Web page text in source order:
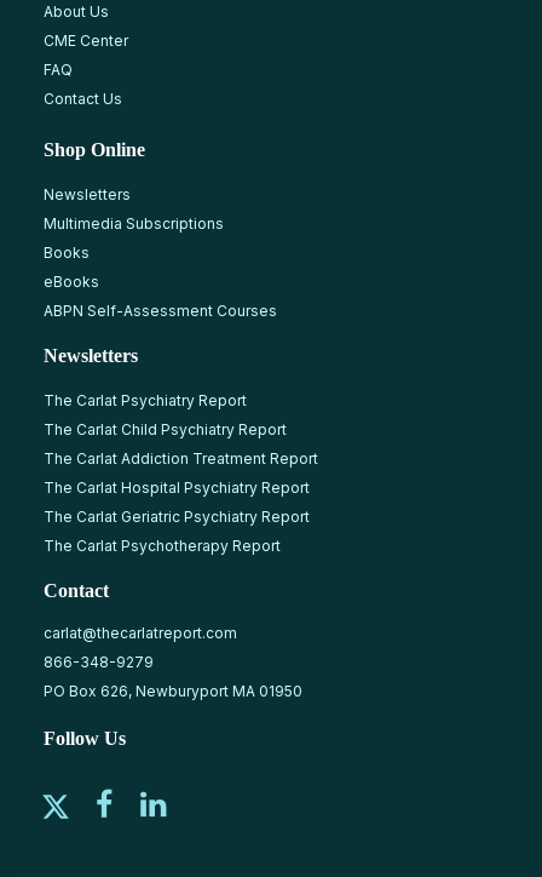
About Us
CME Center
FAQ
Contact Us
Shop Online
Newsletters
Multimedia Subscriptions
Books
eBooks
ABPN Self-Assessment Courses
Newsletters
The Carlat Psychiatry Report
The Carlat Child Psychiatry Report
The Carlat Addiction Treatment Report
The Carlat Hospital Psychiatry Report
The Carlat Geriatric Psychiatry Report
The Carlat Psychotherapy Report
Contact
carlat@thecarlatreport.com
866-348-9279
PO Box 626, Newburyport MA 01950
Follow Us